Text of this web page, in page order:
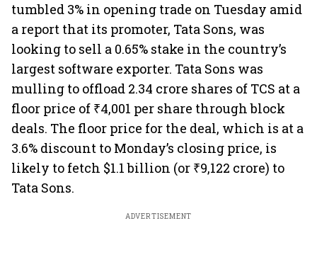
tumbled 3% in opening trade on Tuesday amid
a report that its promoter, Tata Sons, was
looking to sell a 0.65% stake in the country’s
largest software exporter. Tata Sons was
mulling to offload 2.34 crore shares of TCS at a
floor price of ₹4,001 per share through block
deals. The floor price for the deal, which is at a
3.6% discount to Monday’s closing price, is
likely to fetch $1.1 billion (or ₹9,122 crore) to
Tata Sons.
ADVERTISEMENT